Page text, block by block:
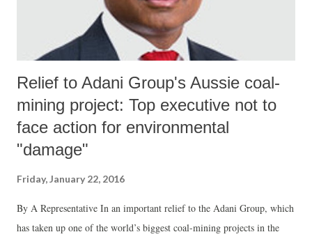
Relief to Adani Group's Aussie coal-
mining project: Top executive not to
face action for environmental
"damage"
Friday, January 22, 2016
By A Representative In an important relief to the Adani Group, which
has taken up one of the world’s biggest coal-mining projects in the